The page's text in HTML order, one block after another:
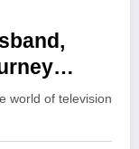
world of television